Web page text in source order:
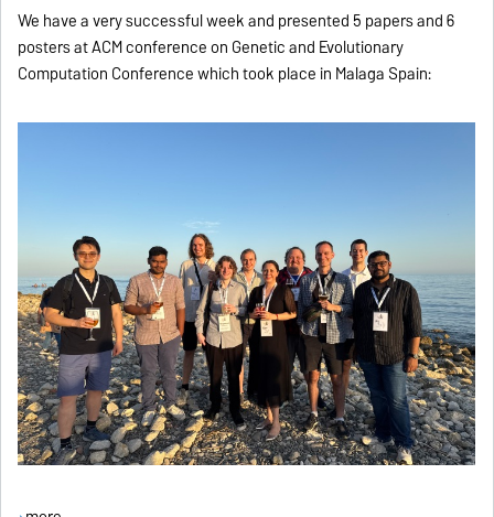
We have a very successful week and presented 5 papers and 6
posters at ACM conference on Genetic and Evolutionary
Computation Conference which took place in Malaga Spain: